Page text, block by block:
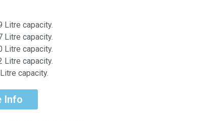
Litre capacity.
Litre capacity.
Litre capacity.
Litre capacity.
capacity.
Info